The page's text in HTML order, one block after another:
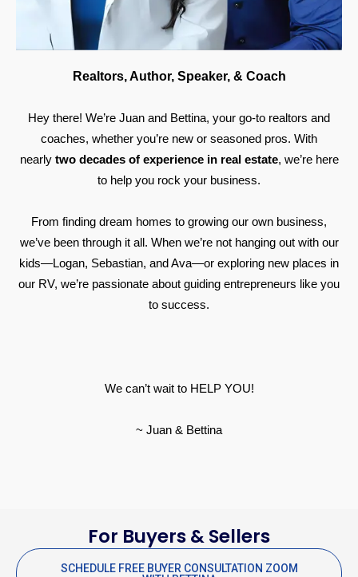
Realtors, Author, Speaker, & Coach
Hey there! We’re Juan and Bettina, your go-to realtors and
coaches, whether you’re new or seasoned pros. With
nearly two decades of experience in real estate, we’re here
to help you rock your business.
From finding dream homes to growing our own business,
we’ve been through it all. When we’re not hanging out with our
kids—Logan, Sebastian, and Ava—or exploring new places in
our RV, we’re passionate about guiding entrepreneurs like you
to success.
We can’t wait to HELP YOU!
~ Juan & Bettina
For Buyers & Sellers
SCHEDULE FREE BUYER CONSULTATION ZOOM